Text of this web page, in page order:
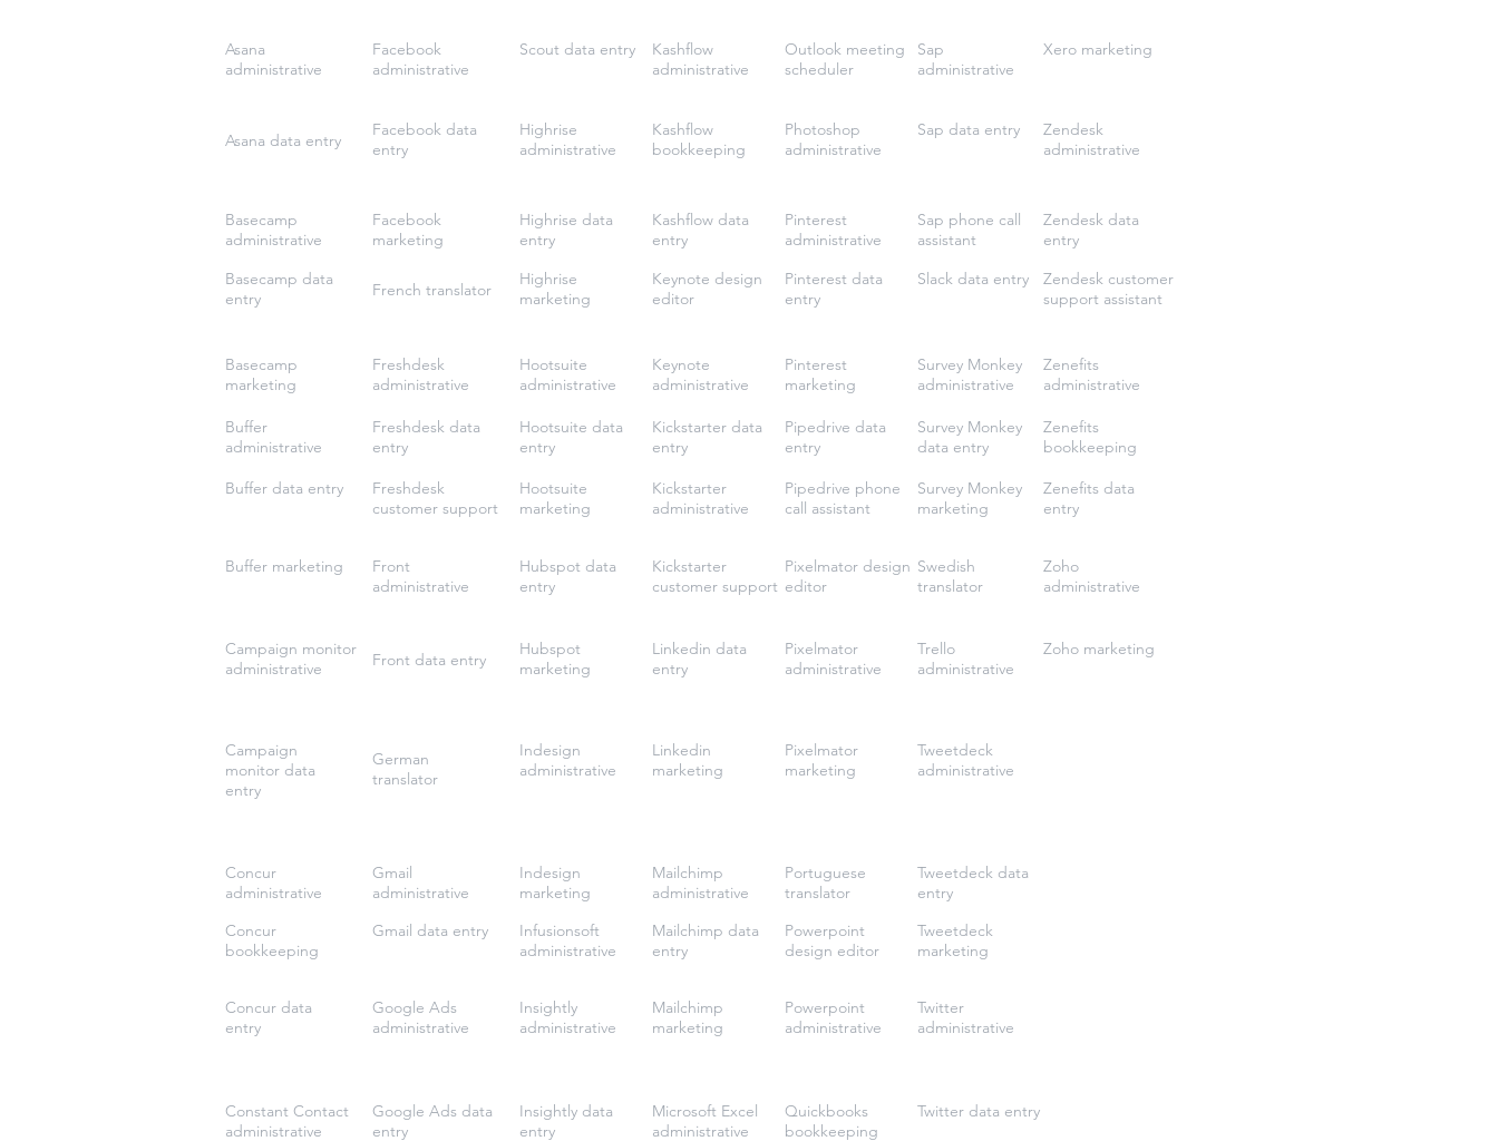
Asana
administrative
Facebook
administrative
Scout data entry
Kashflow
administrative
Outlook meeting
scheduler
Sap
administrative
Xero marketing
Asana data entry
Facebook data
entry
Highrise
administrative
Kashflow
bookkeeping
Photoshop
administrative
Sap data entry
Zendesk
administrative
Basecamp
administrative
Facebook
marketing
Highrise data
entry
Kashflow data
entry
Pinterest
administrative
Sap phone call
assistant
Zendesk data
entry
Basecamp data
entry
French translator
Highrise
marketing
Keynote design
editor
Pinterest data
entry
Slack data entry
Zendesk customer
support assistant
Basecamp
marketing
Freshdesk
administrative
Hootsuite
administrative
Keynote
administrative
Pinterest
marketing
Survey Monkey
administrative
Zenefits
administrative
Buffer
administrative
Freshdesk data
entry
Hootsuite data
entry
Kickstarter data
entry
Pipedrive data
entry
Survey Monkey
data entry
Zenefits
bookkeeping
Buffer data entry
Freshdesk
customer support
Hootsuite
marketing
Kickstarter
administrative
Pipedrive phone
call assistant
Survey Monkey
marketing
Zenefits data
entry
Buffer marketing
Front
administrative
Hubspot data
entry
Kickstarter
customer support
Pixelmator design
editor
Swedish
translator
Zoho
administrative
Campaign monitor
administrative
Front data entry
Hubspot
marketing
Linkedin data
entry
Pixelmator
administrative
Trello
administrative
Zoho marketing
Campaign
monitor data
entry
German
translator
Indesign
administrative
Linkedin
marketing
Pixelmator
marketing
Tweetdeck
administrative
Concur
administrative
Gmail
administrative
Indesign
marketing
Mailchimp
administrative
Portuguese
translator
Tweetdeck data
entry
Concur
bookkeeping
Gmail data entry
Infusionsoft
administrative
Mailchimp data
entry
Powerpoint
design editor
Tweetdeck
marketing
Concur data
entry
Google Ads
administrative
Insightly
administrative
Mailchimp
marketing
Powerpoint
administrative
Twitter
administrative
Constant Contact
administrative
Google Ads data
entry
Insightly data
entry
Microsoft Excel
administrative
Quickbooks
bookkeeping
Twitter data entry